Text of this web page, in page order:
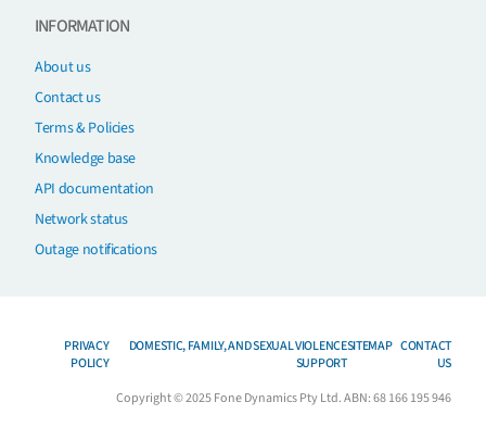
INFORMATION
About us
Contact us
Terms & Policies
Knowledge base
API documentation
Network status
Outage notifications
PRIVACY
POLICY
DOMESTIC, FAMILY, AND SEXUAL VIOLENCE
SUPPORT
SITEMAP CONTACT
US
Copyright © 2025 Fone Dynamics Pty Ltd. ABN: 68 166 195 946